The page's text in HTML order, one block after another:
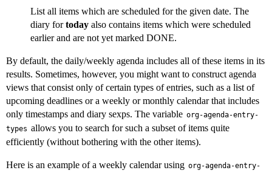
List all items which are scheduled for the given date. The
diary fortodayalso contains items which were scheduled
earlier and are not yet marked DONE.
By default, the daily/weekly agenda includes all of these items in its
results. Sometimes, however, you might want to construct agenda
views that consist only of certain types of entries, such as a list of
upcoming deadlines or a weekly or monthly calendar that includes
only timestamps and diary sexps. The variable org-agenda-entry-
types allows you to search for such a subset of items quite
efficiently (without bothering with the other items).
Here is an example of a weekly calendar using org-agenda-entry-